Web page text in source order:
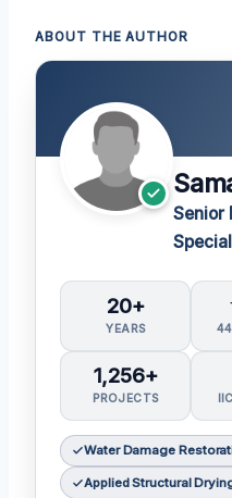
ABOUT THE AUTHOR
Senior
20+
YEARS
1,256+
PROJECTS
Water Damage
Applied Structural